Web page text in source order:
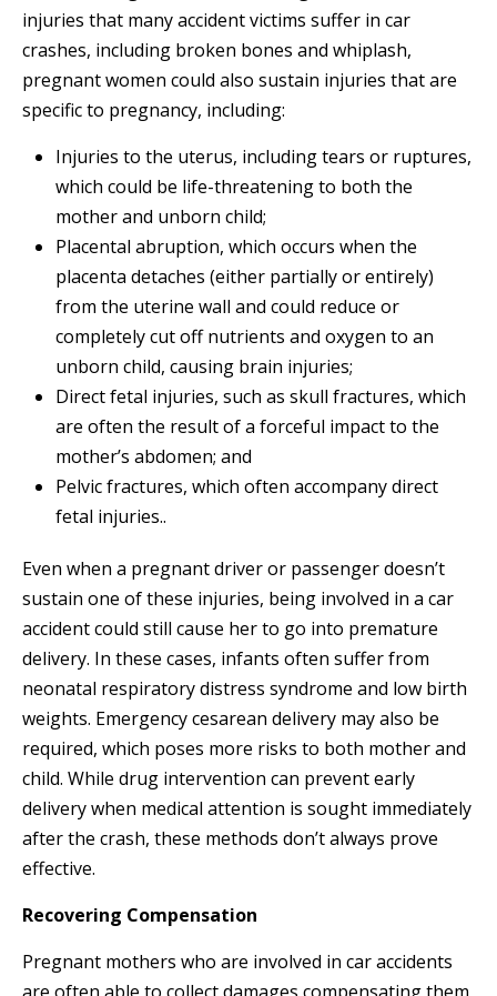
injuries that many accident victims suffer in car
crashes, including broken bones and whiplash,
pregnant women could also sustain injuries that are
specific to pregnancy, including:
Injuries to the uterus, including tears or ruptures,
which could be life-threatening to both the
mother and unborn child;
Placental abruption, which occurs when the
placenta detaches (either partially or entirely)
from the uterine wall and could reduce or
completely cut off nutrients and oxygen to an
unborn child, causing brain injuries;
Direct fetal injuries, such as skull fractures, which
are often the result of a forceful impact to the
mother’s abdomen; and
Pelvic fractures, which often accompany direct
fetal injuries..
Even when a pregnant driver or passenger doesn’t
sustain one of these injuries, being involved in a car
accident could still cause her to go into premature
delivery. In these cases, infants often suffer from
neonatal respiratory distress syndrome and low birth
weights. Emergency cesarean delivery may also be
required, which poses more risks to both mother and
child. While drug intervention can prevent early
delivery when medical attention is sought immediately
after the crash, these methods don’t always prove
effective.
Recovering Compensation
Pregnant mothers who are involved in car accidents